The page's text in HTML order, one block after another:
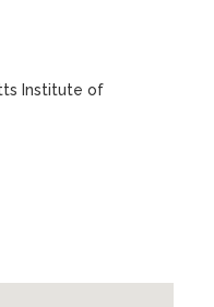
Institute of